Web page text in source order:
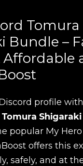
Tomura
Bundle –
Affordable
profile
Tomura
popular My
offers this
safely, and at